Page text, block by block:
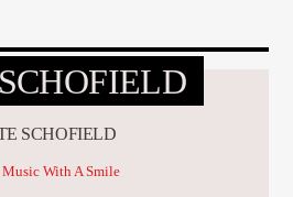
SCHOFIELD
With A Smile